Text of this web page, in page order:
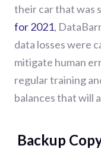
their car that was
for 2021,
data losses were
mitigate human
regular training
balancesthat will
Backup